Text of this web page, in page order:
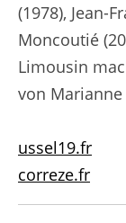
(1978), Jean-
Moncoutié
Limousin
von
ussel19.fr
correze.fr